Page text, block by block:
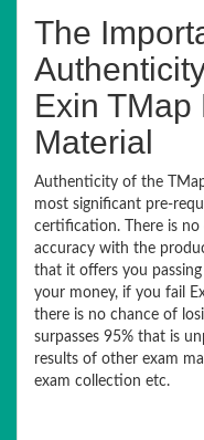
The
Exin TMap
Material
Authenticity of the
most significant pre-
certification. There is
accuracy with the
that it offers you
your money, if you fail
there is no chance of
surpasses 95% that is
results of other exam
exam collection etc.